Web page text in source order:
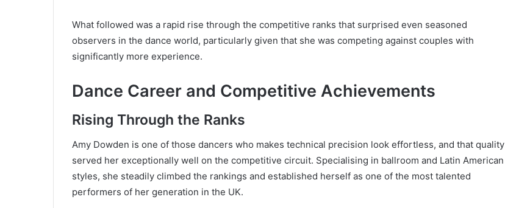
What followed was a rapid rise through the competitive ranks that surprised even seasoned
observers in the dance world, particularly given that she was competing against couples with
significantly more experience.
Dance Career and Competitive Achievements
Rising Through the Ranks
Amy Dowden is one of those dancers who makes technical precision look effortless, and that quality
served her exceptionally well on the competitive circuit. Specialising in ballroom and Latin American
styles, she steadily climbed the rankings and established herself as one of the most talented
performers of her generation in the UK.